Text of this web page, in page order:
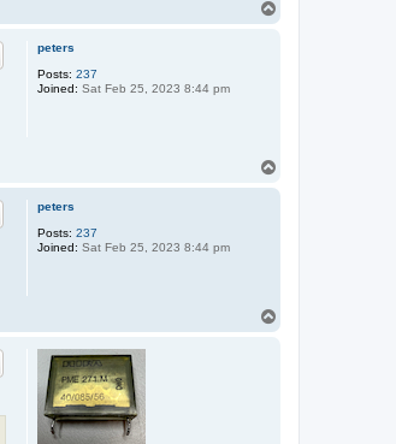
peters
Posts: 237
Joined: Sat Feb 25, 2023 8:44 pm
peters
Posts: 237
Joined: Sat Feb 25, 2023 8:44 pm